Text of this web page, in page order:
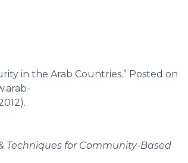
in the Arab Countries.” Posted on
Techniques for Community-Based